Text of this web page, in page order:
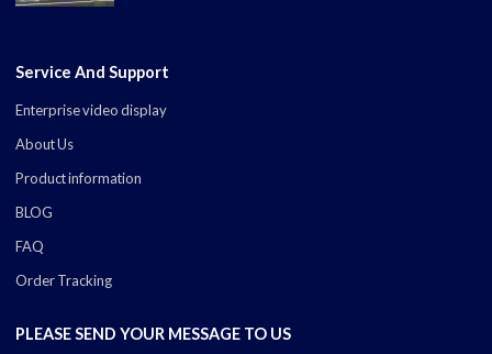
Service And Support
Enterprise video display
About Us
Product information
BLOG
FAQ
Order Tracking
PLEASE SEND YOUR MESSAGE TO US